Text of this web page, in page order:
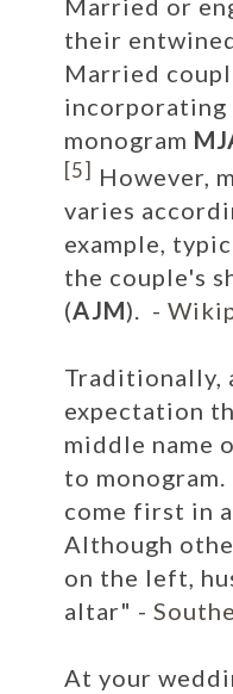
their
Married
incorporating
monogram
[5] However,
varies
example,
the couple's
(AJM). -
Traditionally,
expectation
middle name
to
come first in
Although
on the left,
altar" -
At your